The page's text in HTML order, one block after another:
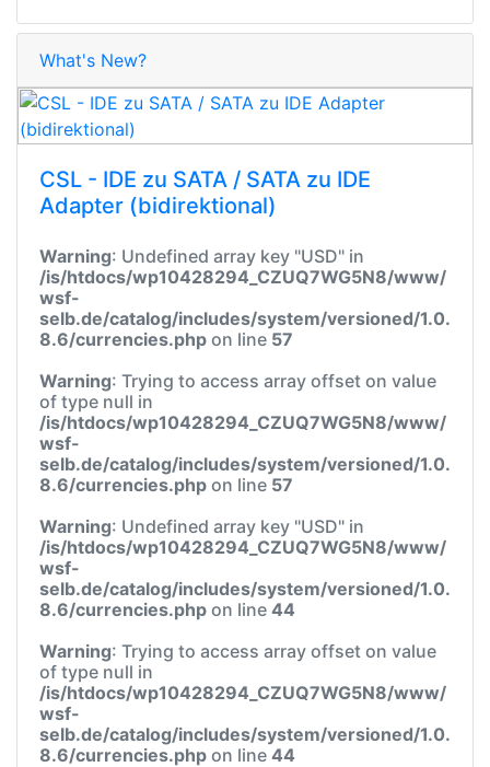
What's New?
CSL - IDE zu SATA / SATA zu IDE
Adapter (bidirektional)
Warning: Undefined array key "USD" in
/is/htdocs/wp10428294_CZUQ7WG5N8/www/
wsf-
selb.de/catalog/includes/system/versioned/1.0.
8.6/currencies.php on line 57
Warning: Trying to access array offset on value
of type null in
/is/htdocs/wp10428294_CZUQ7WG5N8/www/
wsf-
selb.de/catalog/includes/system/versioned/1.0.
8.6/currencies.php on line 57
Warning: Undefined array key "USD" in
/is/htdocs/wp10428294_CZUQ7WG5N8/www/
wsf-
selb.de/catalog/includes/system/versioned/1.0.
8.6/currencies.php on line 44
Warning: Trying to access array offset on value
of type null in
/is/htdocs/wp10428294_CZUQ7WG5N8/www/
wsf-
selb.de/catalog/includes/system/versioned/1.0.
8.6/currencies.php on line 44